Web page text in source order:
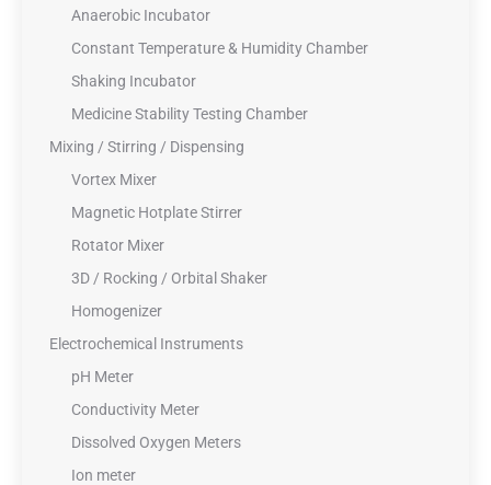
Anaerobic Incubator
Constant Temperature & Humidity Chamber
Shaking Incubator
Medicine Stability Testing Chamber
Mixing / Stirring / Dispensing
Vortex Mixer
Magnetic Hotplate Stirrer
Rotator Mixer
3D / Rocking / Orbital Shaker
Homogenizer
Electrochemical Instruments
pH Meter
Conductivity Meter
Dissolved Oxygen Meters
Ion meter